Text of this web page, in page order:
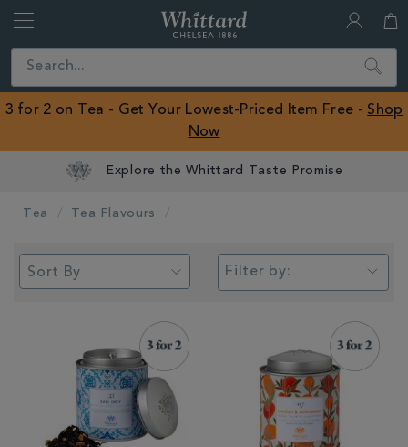
Close
ROW
Search
3 for 2 on Tea - Get Your Lowest-Priced Item Free - Shop
Now
Tea Tea Flavours
Filter by: